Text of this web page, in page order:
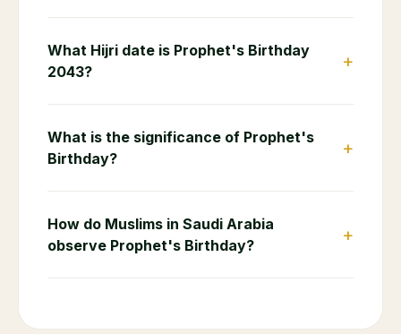
What Hijri date is Prophet's Birthday
2043?
+
What is the significance of Prophet's
Birthday?
+
How do Muslims in Saudi Arabia
observe Prophet's Birthday?
+